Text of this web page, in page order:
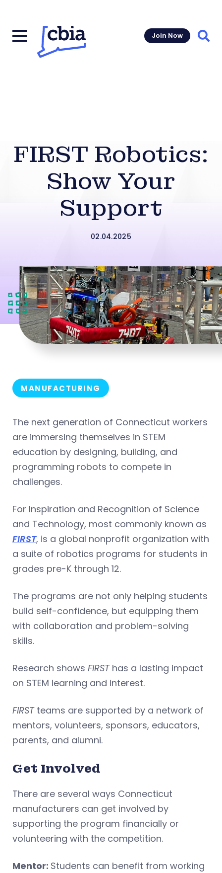
Join Now
FIRST Robotics:
Show Your
Support
02.04.2025
MANUFACTURING
The next generation of Connecticut workers
are immersing themselves in STEM
education by designing, building, and
programming robots to compete in
challenges.
For Inspiration and Recognition of Science
and Technology, most commonly known as
FIRST, is a global nonprofit organization with
a suite of robotics programs for students in
grades pre-K through 12.
The programs are not only helping students
build self-confidence, but equipping them
with collaboration and problem-solving
skills.
Research shows FIRST has a lasting impact
on STEM learning and interest.
FIRST teams are supported by a network of
mentors, volunteers, sponsors, educators,
parents, and alumni.
Get Involved
There are several ways Connecticut
manufacturers can get involved by
supporting the program financially or
volunteering with the competition.
Mentor: Students can benefit from working